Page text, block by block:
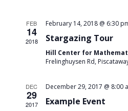
FEB
14
2018
February 14, 2018 @ 6:30
Stargazing Tour
Hill Center for
Frelinghuysen Rd,
DEC
29
2017
December 29, 2017 @ 8:00
Example Event